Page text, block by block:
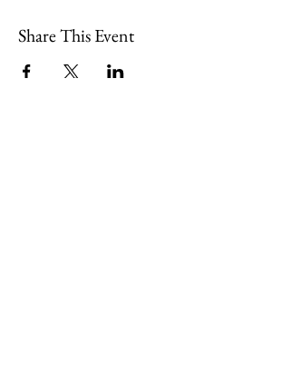
Share This Event